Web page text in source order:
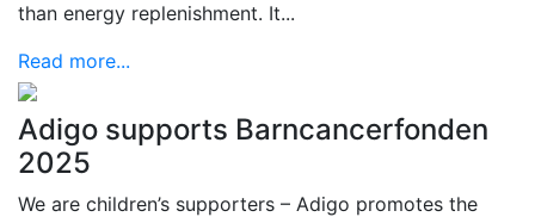
than energy replenishment. It...
Read more...
Adigo supports Barncancerfonden
2025
We are children’s supporters – Adigo promotes the